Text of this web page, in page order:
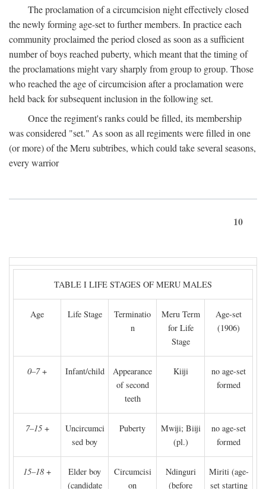
The proclamation of a circumcision night effectively closed
the newly forming age-set to further members. In practice each
community proclaimed the period closed as soon as a sufficient
number of boys reached puberty, which meant that the timing of
the proclamations might vary sharply from group to group. Those
who reached the age of circumcision after a proclamation were
held back for subsequent inclusion in the following set.
Once the regiment's ranks could be filled, its membership
was considered "set." As soon as all regiments were filled in one
(or more) of the Meru subtribes, which could take several seasons,
every warrior
10
TABLE I LIFE STAGES OF MERU MALES
Age Life Stage
Terminatio
n
Meru Term
for Life
Stage
Age-set
(1906)
0–7+ Infant/child
Appearance
of second
teeth
Kiiji
no age-set
formed
7–15+
Uncircumci
sed boy
Puberty
Mwiji; Biiji
(pl.)
no age-set
formed
15–18 +
Elder boy
(candidate
Circumcisi
on
Ndinguri
(before
Miriti (age-
set starting